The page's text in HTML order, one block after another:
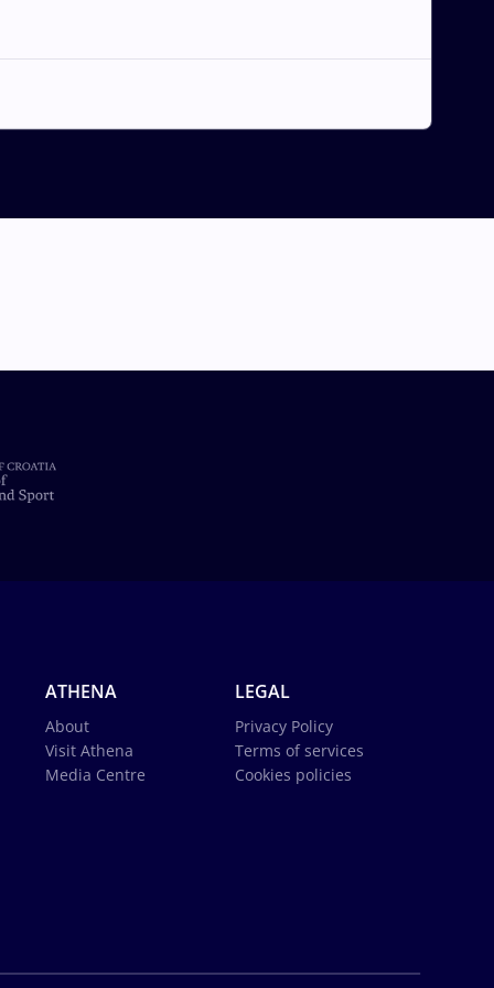
ATHENA
About
Visit Athena
Media Centre
LEGAL
Privacy Policy
Terms of services
Cookies policies